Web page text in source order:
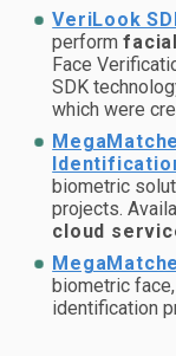
VeriLook
perform
Face
SDK
which were
biometric
projects.
cloud
biometric
identification